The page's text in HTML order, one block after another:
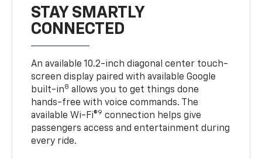
STAY SMARTLY
CONNECTED
An available 10.2-inch diagonal center touch-
screen display paired with available Google
built-in8 allows you to get things done
hands-free with voice commands. The
available Wi-Fi®9 connection helps give
passengers access and entertainment during
every ride.